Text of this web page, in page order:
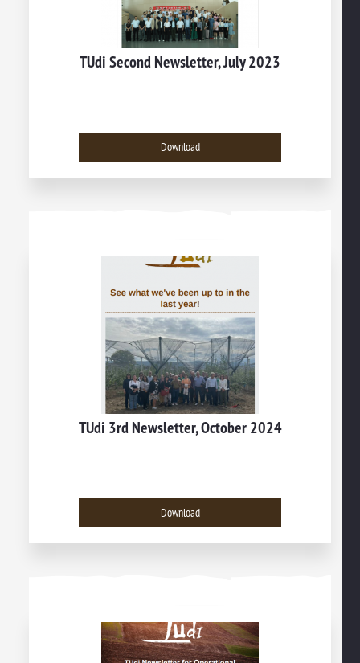
TUdi Second Newsletter, July 2023
Download
TUdi 3rd Newsletter, October 2024
Download